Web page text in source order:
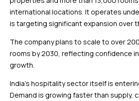
international locations. It operates
is targeting significant expansion over
The company plans to scale to over
rooms by 2030, reflecting confidence
growth.
India’s hospitality sector itself is
Demand is growing faster than supply,